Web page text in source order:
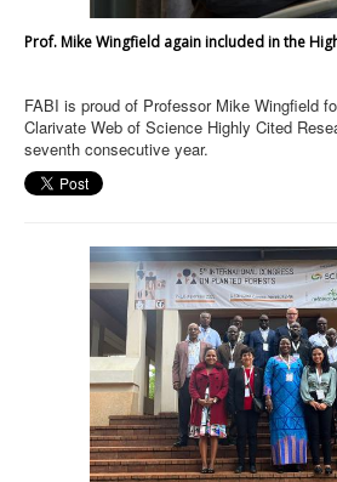
Prof. Mike Wingfield again included in the
FABI is proud of Professor Mike Wingfield
Clarivate Web of Science Highly Cited
seventh consecutive year.